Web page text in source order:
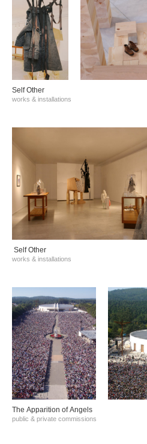
Self Other
works & installations
Self Other
works & installations
The Αpparition of Αngels
public & private commissions